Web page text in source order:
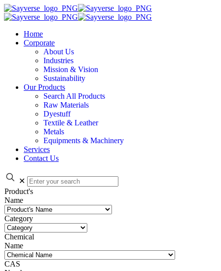
Home
Corporate
About Us
Industries
Mission & Vision
Sustainability
Our Products
Search All Products
Raw Materials
Dyestuff
Textile & Leather
Metals
Equipments & Machinery
Services
Contact Us
✕
Product's
Name
Category
Chemical
Name
CAS